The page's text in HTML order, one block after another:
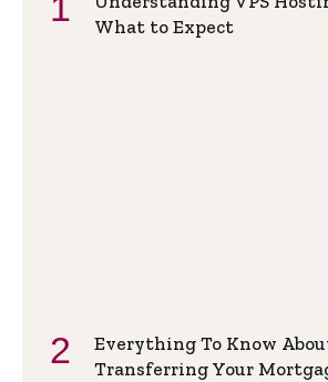
What to Expect
Everything To Know
Transferring Your